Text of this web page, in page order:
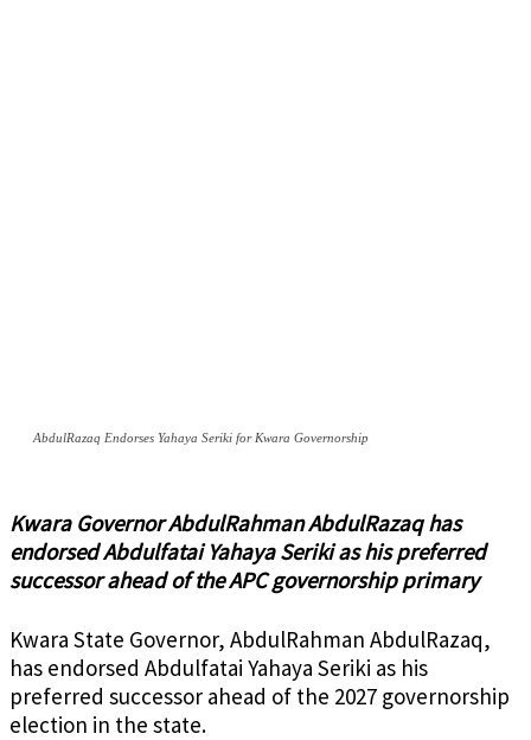
AbdulRazaq Endorses Yahaya Seriki for Kwara Governorship
Kwara Governor AbdulRahman AbdulRazaq has
endorsed Abdulfatai Yahaya Seriki as his preferred
successor ahead of the APC governorship primary
Kwara State Governor, AbdulRahman AbdulRazaq,
has endorsed Abdulfatai Yahaya Seriki as his
preferred successor ahead of the 2027 governorship
election in the state.